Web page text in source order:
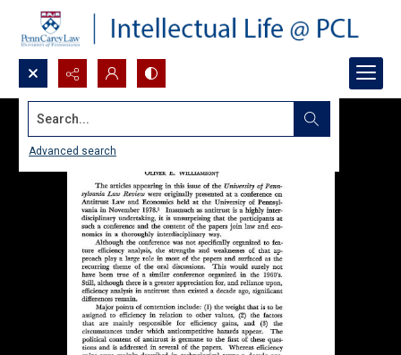
Search...
Advanced search